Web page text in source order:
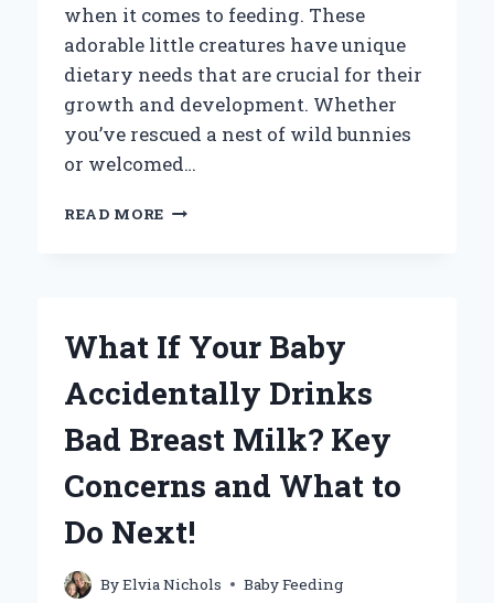
when it comes to feeding. These
adorable little creatures have unique
dietary needs that are crucial for their
growth and development. Whether
you’ve rescued a nest of wild bunnies
or welcomed…
READ MORE HOW
BABY
What If Your Baby
Accidentally Drinks
Bad Breast Milk? Key
Concerns and What to
Do Next!
ByElvia Nichols Baby Feeding